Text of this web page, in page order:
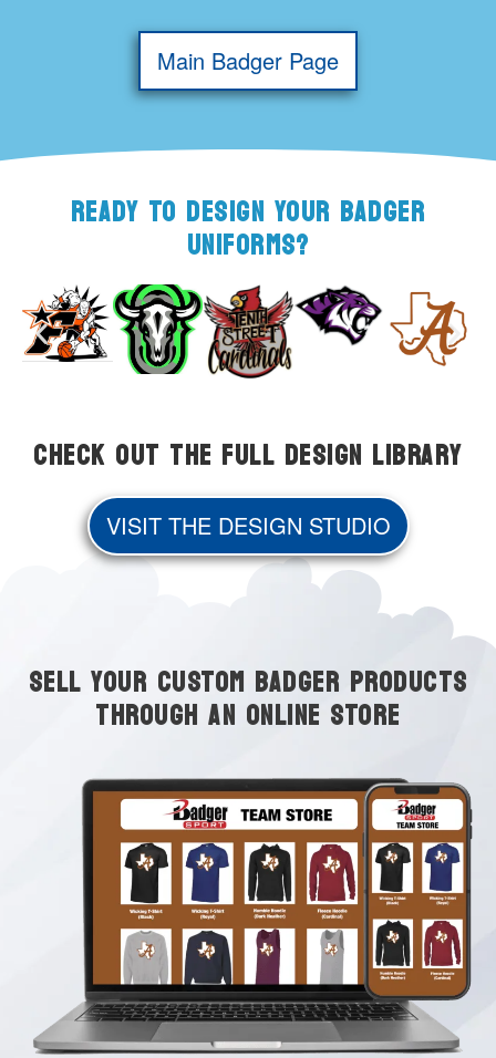
Main Badger Page
READY TO DESIGN YOUR BADGER
UNIFORMS?
Check Out the Full Design Library
VISIT THE DESIGN STUDIO
SELL YOUR CUSTOM BADGER PRODUCTS
THROUGH AN ONLINE STORE